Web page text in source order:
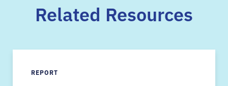
Related Resources
REPORT